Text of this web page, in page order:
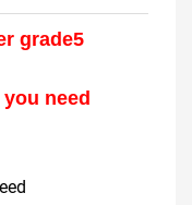
need